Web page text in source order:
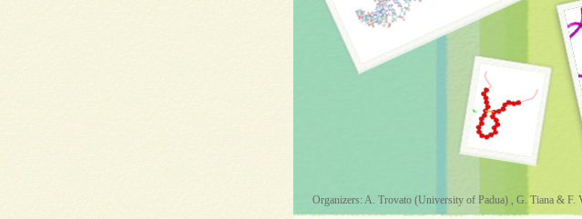
Organizers: A. Trovato (University of Padua) , G. Tiana &